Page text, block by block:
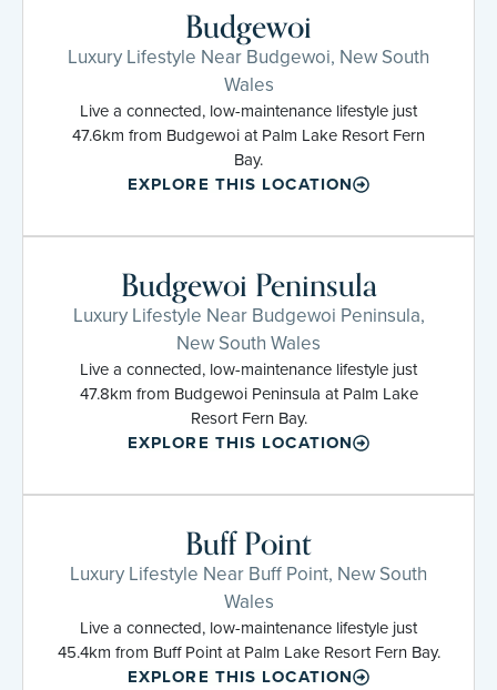
Budgewoi
Luxury Lifestyle Near Budgewoi, New South
Wales
Live a connected, low-maintenance lifestyle just
47.6km from Budgewoi at Palm Lake Resort Fern
Bay.
EXPLORE THIS LOCATION
Budgewoi Peninsula
Luxury Lifestyle Near Budgewoi Peninsula,
New South Wales
Live a connected, low-maintenance lifestyle just
47.8km from Budgewoi Peninsula at Palm Lake
Resort Fern Bay.
EXPLORE THIS LOCATION
Buff Point
Luxury Lifestyle Near Buff Point, New South
Wales
Live a connected, low-maintenance lifestyle just
45.4km from Buff Point at Palm Lake Resort Fern Bay.
EXPLORE THIS LOCATION